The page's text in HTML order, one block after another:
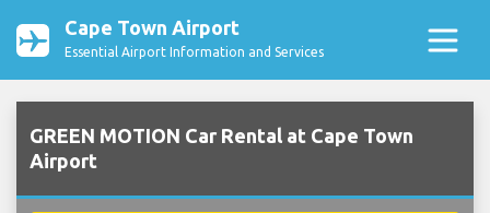
Cape Town Airport
Essential Airport Information and Services
GREEN MOTION Car Rental at Cape Town
Airport